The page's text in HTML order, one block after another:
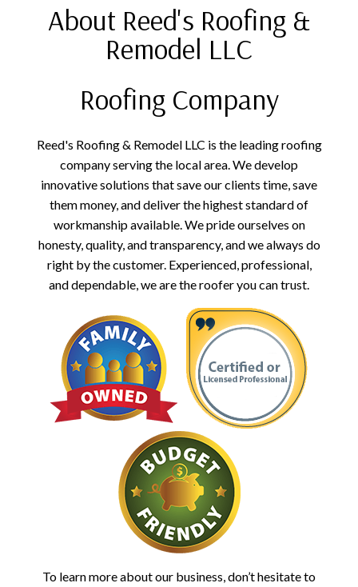
About Reed's Roofing &
Remodel LLC
Roofing Company
Reed's Roofing & Remodel LLC is the leading roofing
company serving the local area. We develop
innovative solutions that save our clients time, save
them money, and deliver the highest standard of
workmanship available. We pride ourselves on
honesty, quality, and transparency, and we always do
right by the customer. Experienced, professional,
and dependable, we are the roofer you can trust.
To learn more about our business, don’t hesitate to